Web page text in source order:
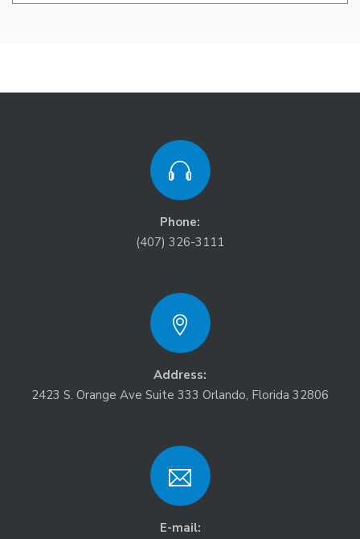
Phone:
(407) 326-3111
Address:
2423 S. Orange Ave Suite 333 Orlando, Florida 32806
E-mail: